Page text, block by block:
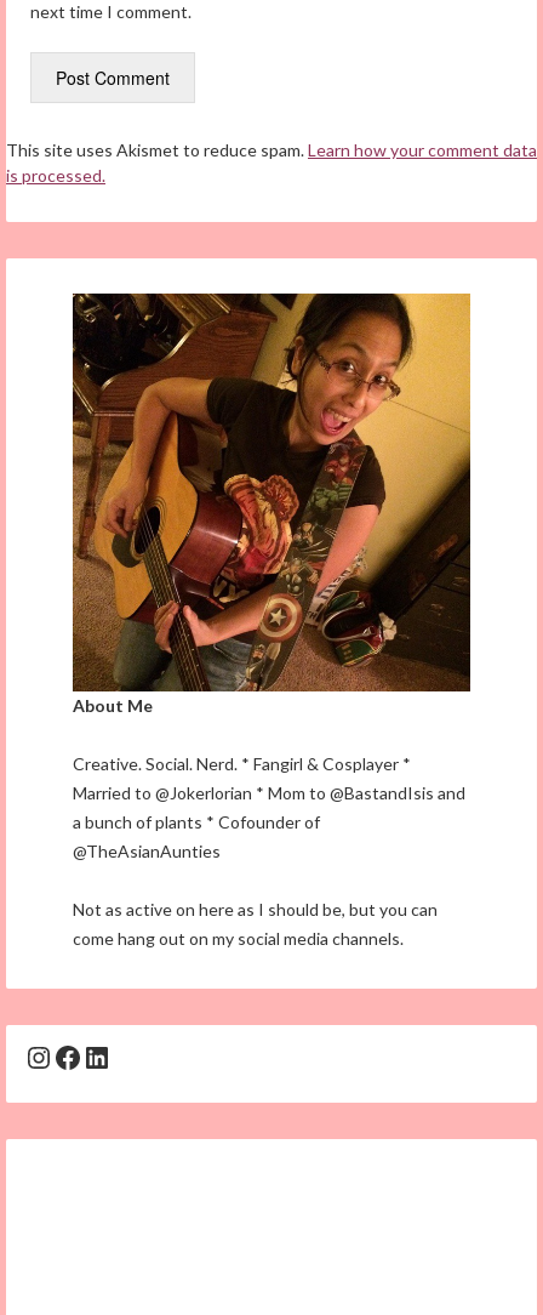
next time I comment.
This site uses Akismet to reduce spam.Learn how your comment data
is processed.
About Me
Creative. Social. Nerd. * Fangirl & Cosplayer *
Married to @Jokerlorian * Mom to @BastandIsis and
a bunch of plants * Cofounder of
@TheAsianAunties
Not as active on here as I should be, but you can
come hang out on my social media channels.
Instagram
Facebook
LinkedIn